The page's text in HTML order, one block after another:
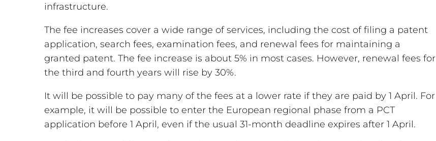
infrastructure.
The fee increases cover a wide range of services, including the cost of filing a patent
application, search fees, examination fees, and renewal fees for maintaining a
granted patent. The fee increase is about 5% in most cases. However, renewal fees for
the third and fourth years will rise by 30%.
It will be possible to pay many of the fees at a lower rate if they are paid by 1 April. For
example, it will be possible to enter the European regional phase from a PCT
application before 1 April, even if the usual 31-month deadline expires after 1 April.